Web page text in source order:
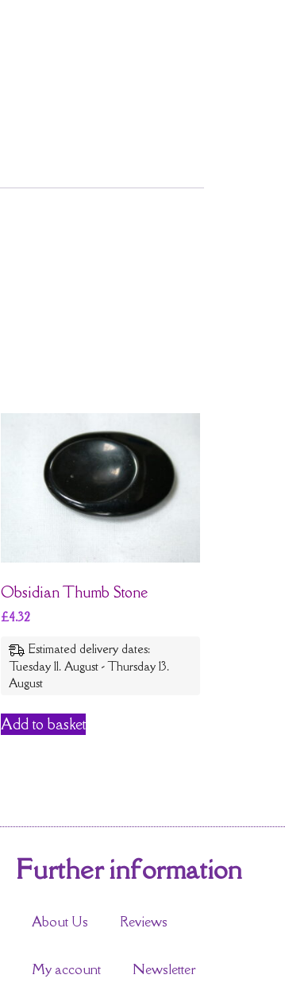
Obsidian Thumb Stone
£4.32
Estimated delivery dates:
Tuesday 11. August - Thursday 13.
August
Add to basket
Further information
About Us Reviews
My account Newsletter